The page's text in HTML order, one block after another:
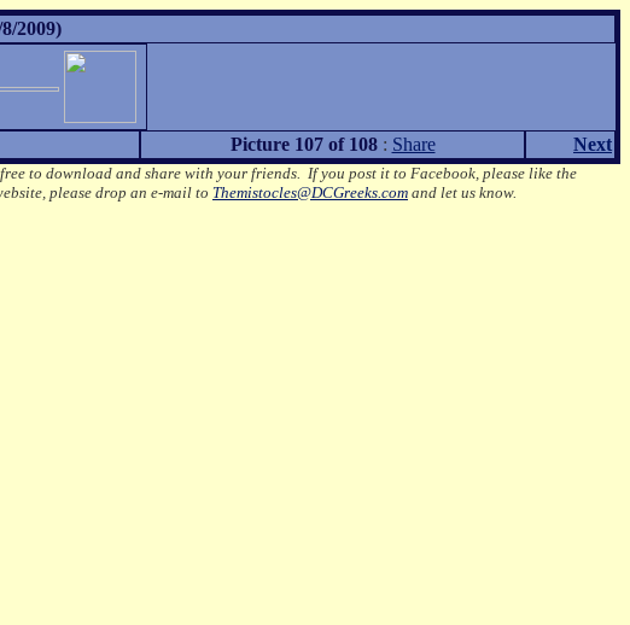
2009)
Picture 107 of 108: Share Next
to download and share with your friends. If you post it to Facebook, please like the
please drop an e-mail to Themistocles@DCGreeks.com and let us know.